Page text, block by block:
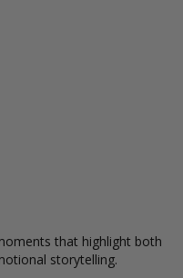
that highlight both
storytelling.